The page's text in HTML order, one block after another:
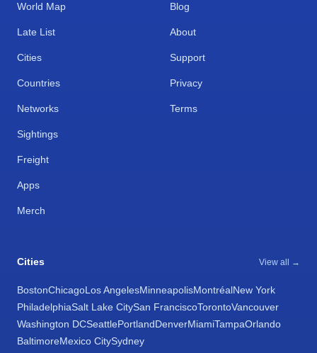
World Map
Late List
Cities
Countries
Networks
Sightings
Freight
Apps
Merch
Blog
About
Support
Privacy
Terms
Cities View all →
BostonChicagoLos AngelesMinneapolisMontréalNew York
PhiladelphiaSalt Lake CitySan FranciscoTorontoVancouver
Washington DCSeattlePortlandDenverMiamiTampaOrlando
BaltimoreMexico CitySydney